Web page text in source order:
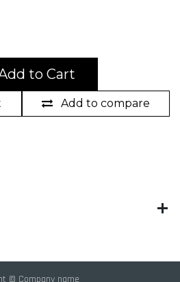
to Cart
Add to compare
© Company name